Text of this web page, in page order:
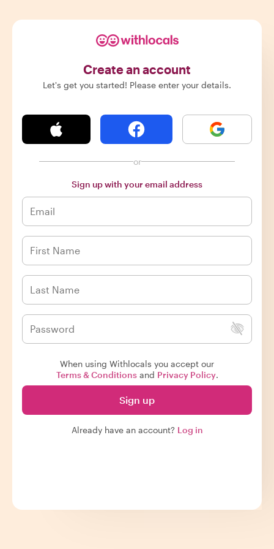
Create an account
Let's get you started! Please enter your details.
or
Sign up with your email address
When using Withlocals you accept our
Terms & Conditionsand Privacy Policy.
Sign up
Already have an account? Log in